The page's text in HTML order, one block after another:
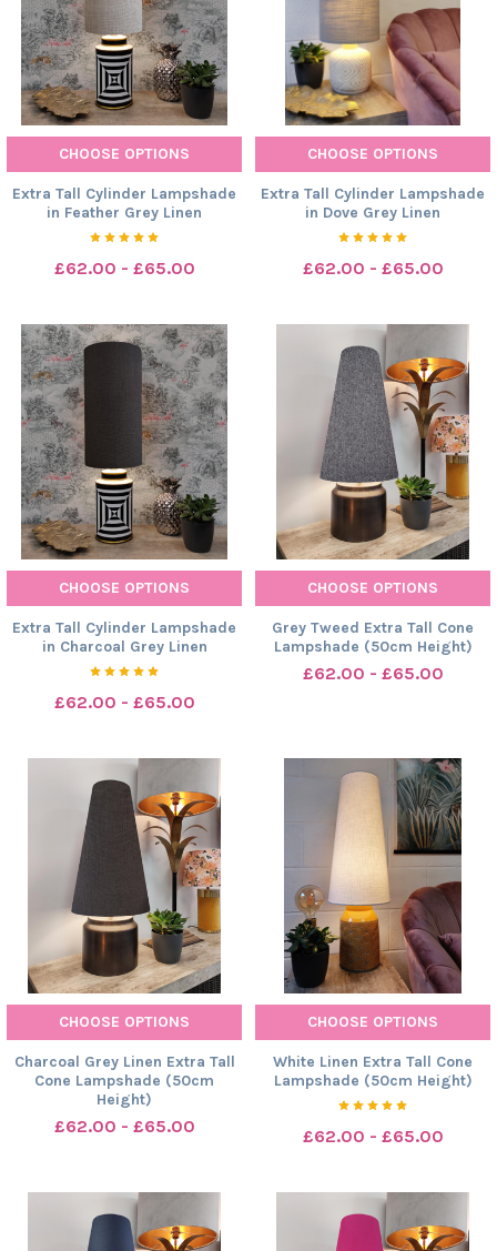
CHOOSE OPTIONS
Extra Tall Cylinder Lampshade
in Feather Grey Linen
£62.00 - £65.00
CHOOSE OPTIONS
Extra Tall Cylinder Lampshade
in Dove Grey Linen
£62.00 - £65.00
CHOOSE OPTIONS
Extra Tall Cylinder Lampshade
in Charcoal Grey Linen
£62.00 - £65.00
CHOOSE OPTIONS
Grey Tweed Extra Tall Cone
Lampshade (50cm Height)
£62.00 - £65.00
CHOOSE OPTIONS
Charcoal Grey Linen Extra Tall
Cone Lampshade (50cm
Height)
£62.00 - £65.00
CHOOSE OPTIONS
White Linen Extra Tall Cone
Lampshade (50cm Height)
£62.00 - £65.00